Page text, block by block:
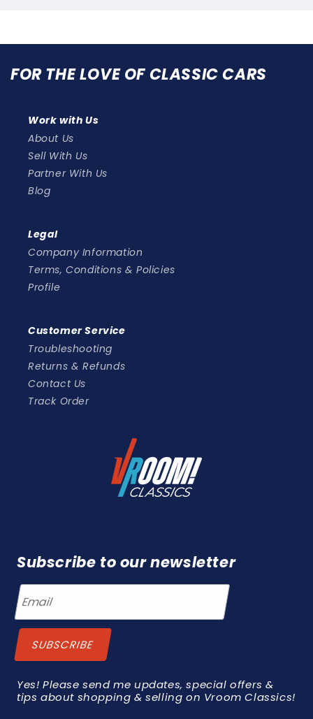
FOR THE LOVE OF CLASSIC CARS
Work with Us
About Us
Sell With Us
Partner With Us
Blog
Legal
Company Information
Terms, Conditions & Policies
Profile
Customer Service
Troubleshooting
Returns & Refunds
Contact Us
Track Order
Subscribe to our newsletter
Yes! Please send me updates, special offers &
tips about shopping & selling on Vroom Classics!